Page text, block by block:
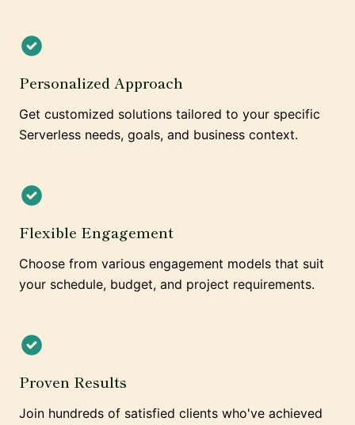
Personalized Approach
Get customized solutions tailored to your specific
Serverless needs, goals, and business context.
Flexible Engagement
Choose from various engagement models that suit
your schedule, budget, and project requirements.
Proven Results
Join hundreds of satisfied clients who've achieved